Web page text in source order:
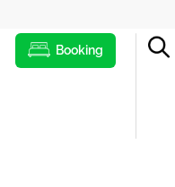
Booking